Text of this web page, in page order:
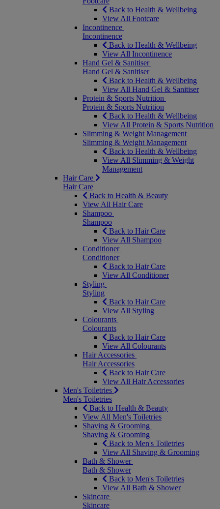
Back to Health & Wellbeing
View All Footcare
Incontinence
Incontinence
Back to Health & Wellbeing
View All Incontinence
Hand Gel & Sanitiser
Hand Gel & Sanitiser
Back to Health & Wellbeing
View All Hand Gel & Sanitiser
Protein & Sports Nutrition
Protein & Sports Nutrition
Back to Health & Wellbeing
View All Protein & Sports Nutrition
Slimming & Weight Management
Slimming & Weight Management
Back to Health & Wellbeing
View All Slimming & Weight
Management
Hair Care
Hair Care
Back to Health & Beauty
View All Hair Care
Shampoo
Shampoo
Back to Hair Care
View All Shampoo
Conditioner
Conditioner
Back to Hair Care
View All Conditioner
Styling
Styling
Back to Hair Care
View All Styling
Colourants
Colourants
Back to Hair Care
View All Colourants
Hair Accessories
Hair Accessories
Back to Hair Care
View All Hair Accessories
Men's Toiletries
Men's Toiletries
Back to Health & Beauty
View All Men's Toiletries
Shaving & Grooming
Shaving & Grooming
Back to Men's Toiletries
View All Shaving & Grooming
Bath & Shower
Bath & Shower
Back to Men's Toiletries
View All Bath & Shower
Skincare
Skincare